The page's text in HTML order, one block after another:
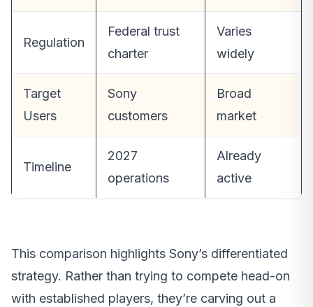
Regulation
Federal trust
charter
Varies
widely
Target
Users
Sony
customers
Broad
market
Timeline
2027
operations
Already
active
This comparison highlights Sony’s differentiated
strategy. Rather than trying to compete head-on
with established players, they’re carving out a